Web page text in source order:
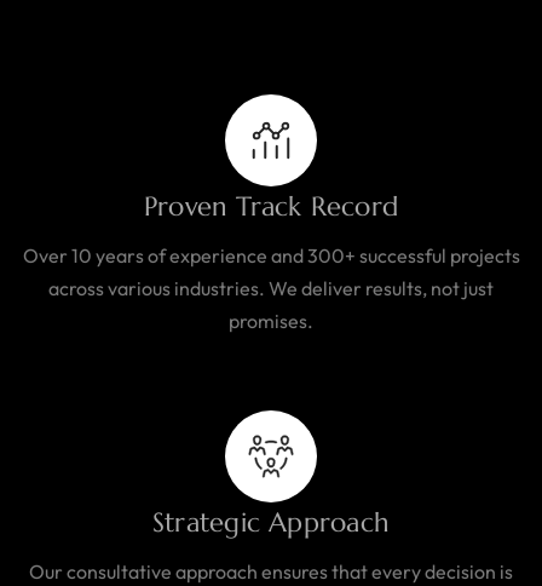
Proven Track Record
Over 10 years of experience and 300+ successful projects
across various industries. We deliver results, not just
promises.
Strategic Approach
Our consultative approach ensures that every decision is